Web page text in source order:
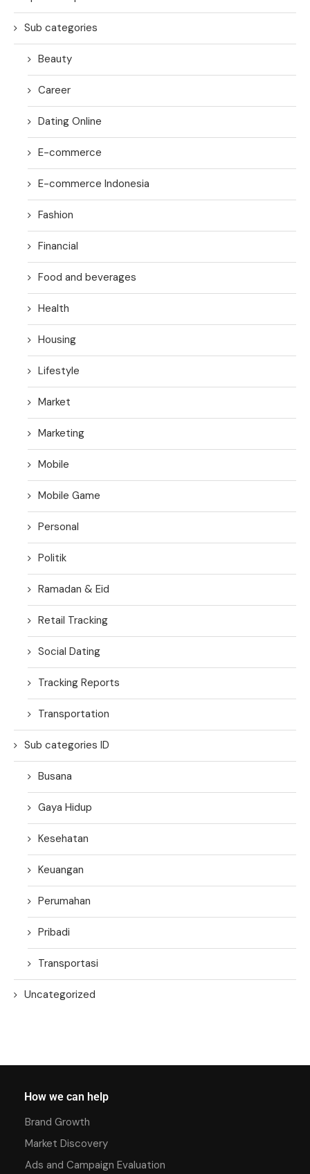
Sub categories
Beauty
Career
Dating Online
E-commerce
E-commerce Indonesia
Fashion
Financial
Food and beverages
Health
Housing
Lifestyle
Market
Marketing
Mobile
Mobile Game
Personal
Politik
Ramadan & Eid
Retail Tracking
Social Dating
Tracking Reports
Transportation
Sub categories ID
Busana
Gaya Hidup
Kesehatan
Keuangan
Perumahan
Pribadi
Transportasi
Uncategorized
How we can help
Brand Growth
Market Discovery
Ads and Campaign Evaluation